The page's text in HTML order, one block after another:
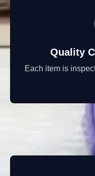
Quality
Each item is